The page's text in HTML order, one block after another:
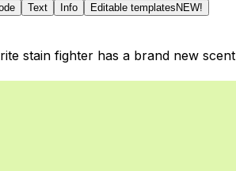
Text Info Editable templates NEW!
stain fighter has a brand new scent